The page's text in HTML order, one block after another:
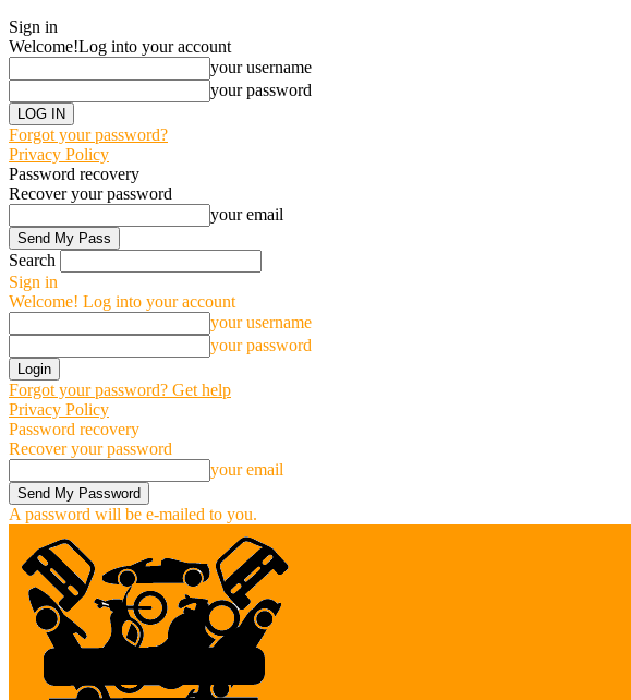
Sign in
Welcome!Log into your account
your username
your password
Forgot your password?
Privacy Policy
Password recovery
Recover your password
your email
Search
Sign in
Welcome! Log into your account
your username
your password
Forgot your password? Get help
Privacy Policy
Password recovery
Recover your password
your email
A password will be e-mailed to you.